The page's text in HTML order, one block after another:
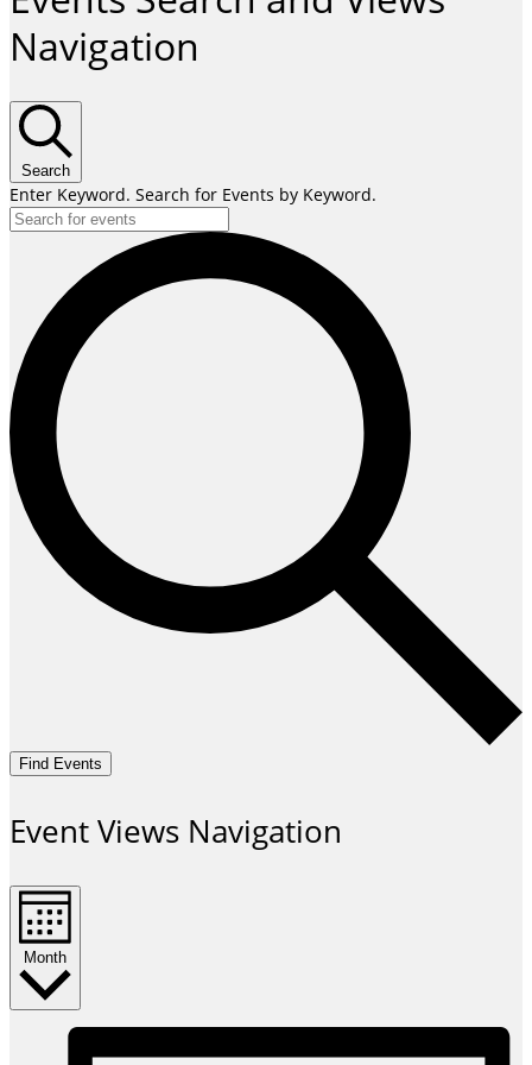
Navigation
Search
Enter Keyword. Search for Events by Keyword.
Find Events
Event Views Navigation
Month